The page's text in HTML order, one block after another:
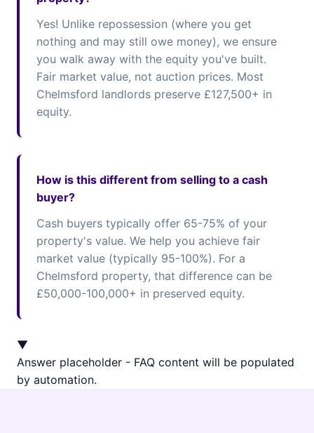
Yes! Unlike repossession (where you get
nothing and may still owe money), we ensure
you walk away with the equity you've built.
Fair market value, not auction prices. Most
Chelmsford landlords preserve £127,500+ in
equity.
How is this different from selling to a cash
buyer?
Cash buyers typically offer 65-75% of your
property's value. We help you achieve fair
market value (typically 95-100%). For a
Chelmsford property, that difference can be
£50,000-100,000+ in preserved equity.
▼
Answer placeholder - FAQ content will be populated
by automation.